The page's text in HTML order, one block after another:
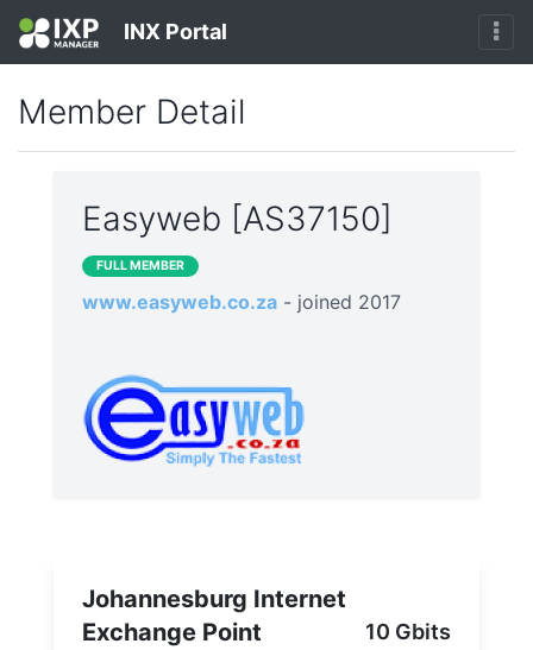
INX Portal
Member Detail
Easyweb [AS37150]
FULL MEMBER
www.easyweb.co.za - joined 2017
Johannesburg Internet
Exchange Point
10 Gbits